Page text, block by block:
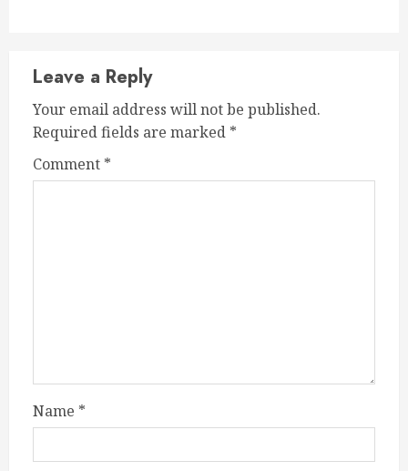
Leave a Reply
Your email address will not be published.
Required fields are marked *
Comment *
Name *